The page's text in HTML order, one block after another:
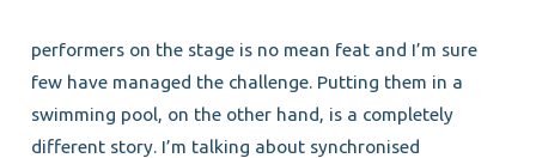
performers on the stage is no mean feat and I’m sure
few have managed the challenge. Putting them in a
swimming pool, on the other hand, is a completely
different story. I’m talking about synchronised